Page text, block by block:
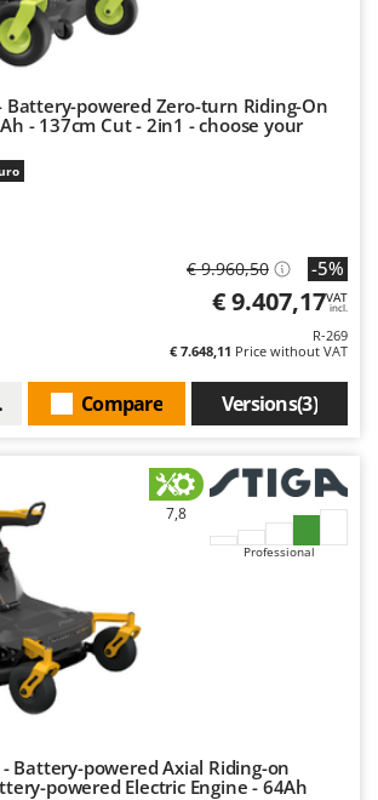
Battery-powered Zero-turn Riding-On
- 137cm Cut - 2in1 - choose your
€ 9.960,50 -5%
€ 9.407,17VAT
incl.
R-269
€ 7.648,11 Price without VAT
Versions(3)
Compare
7,8
Professional
Battery-powered Axial Riding-on
powered Electric Engine - 64Ah